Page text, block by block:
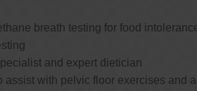
breath testing for food
and expert dietician
assist with pelvic floor exercises and